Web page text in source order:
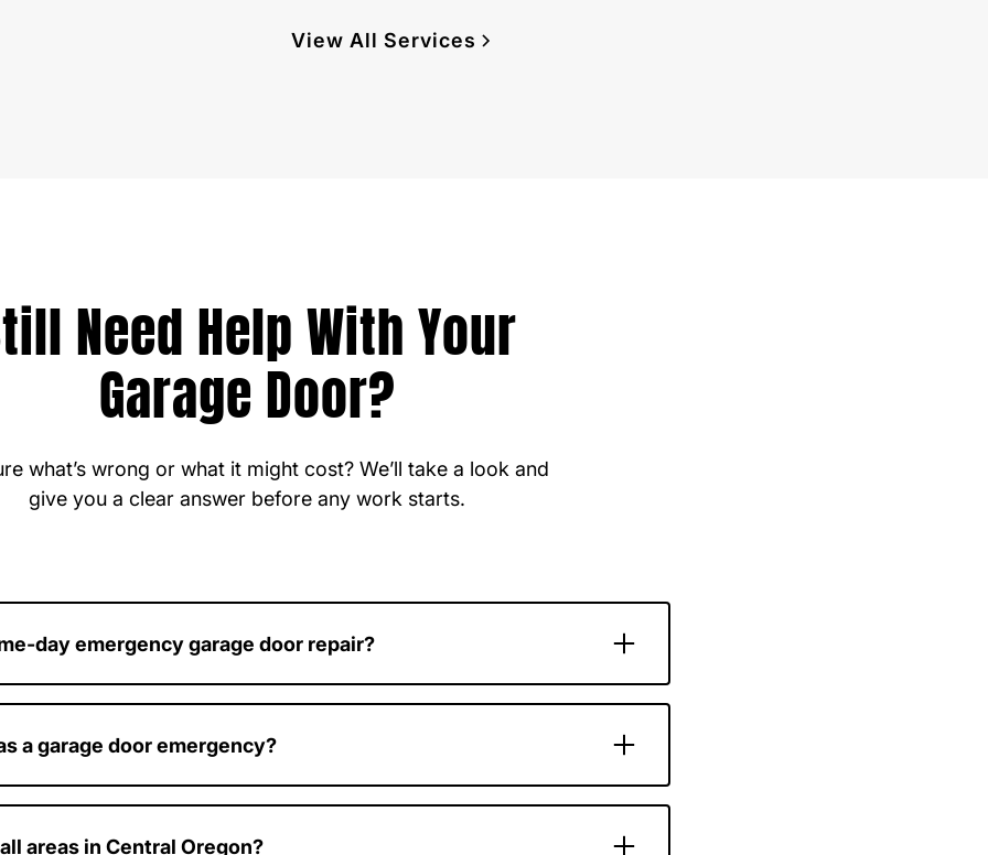
View All Services
Need Help With Your
Garage Door?
what’s wrong or what it might cost? We’ll take a look and
give you a clear answer before any work starts.
day emergency garage door repair?
a garage door emergency?
areas in Central Oregon?